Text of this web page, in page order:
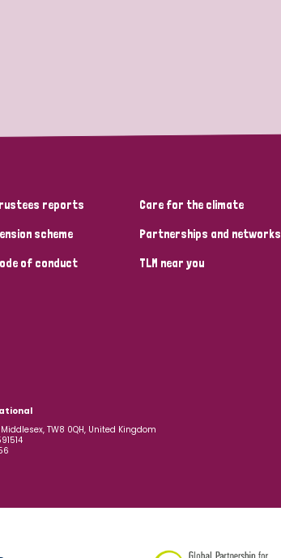
reports
scheme
of conduct
Care for the climate
Partnerships and networks
TLM near you
TW8 0QH, United Kingdom